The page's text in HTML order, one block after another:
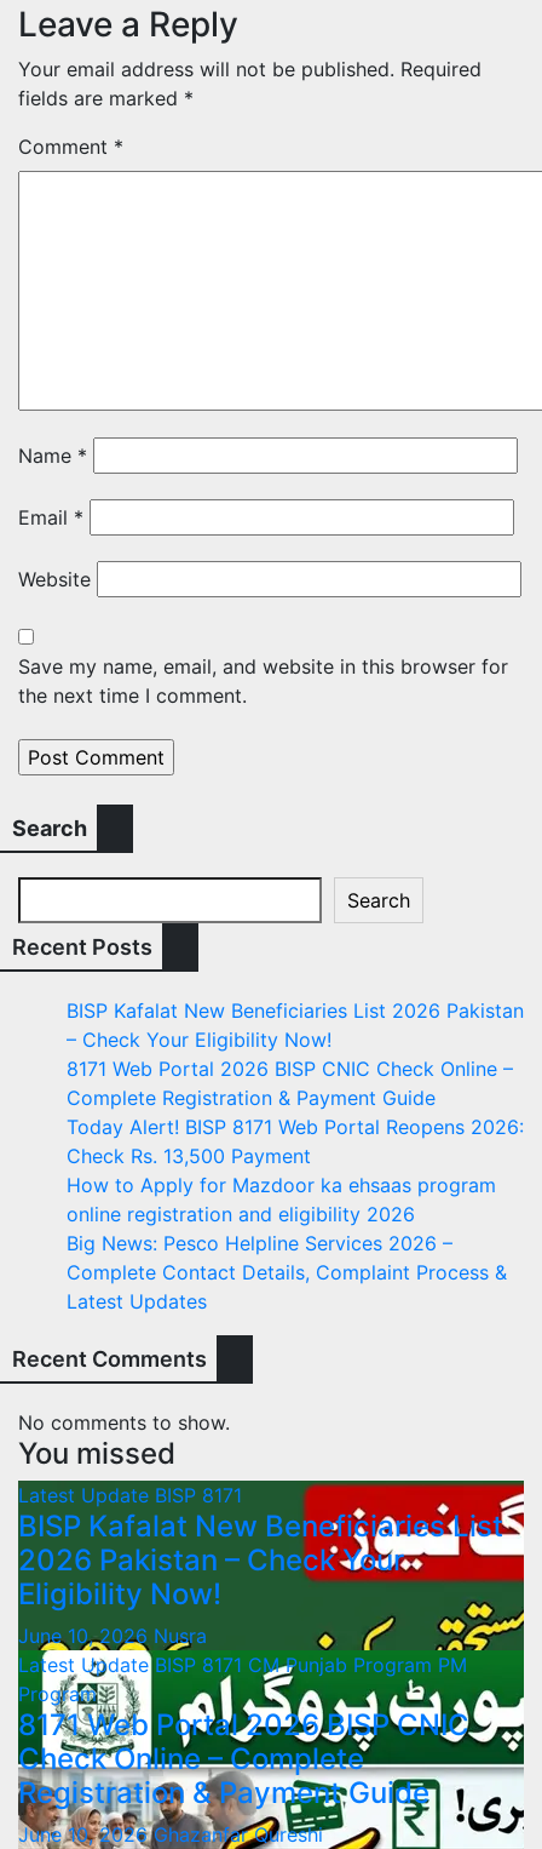
Leave a Reply
Your email address will not be published. Required
fields are marked *
Comment *
Name *
Email *
Website
Save my name, email, and website in this browser for
the next time I comment.
Search
Search
Recent Posts
BISP Kafalat New Beneficiaries List 2026 Pakistan
– Check Your Eligibility Now!
8171 Web Portal 2026 BISP CNIC Check Online –
Complete Registration & Payment Guide
Today Alert! BISP 8171 Web Portal Reopens 2026:
Check Rs. 13,500 Payment
How to Apply for Mazdoor ka ehsaas program
online registration and eligibility 2026
Big News: Pesco Helpline Services 2026 –
Complete Contact Details, Complaint Process &
Latest Updates
Recent Comments
No comments to show.
You missed
Latest Update BISP 8171
BISP Kafalat New Beneficiaries List
2026 Pakistan – Check Your
Eligibility Now!
June 10, 2026 Nusra
Latest UpdateBISP 8171 CM Punjab Program PM
Program
8171 Web Portal 2026 BISP CNIC
Check Online – Complete
Registration & Payment Guide
June 10, 2026Ghazanfar Qureshi